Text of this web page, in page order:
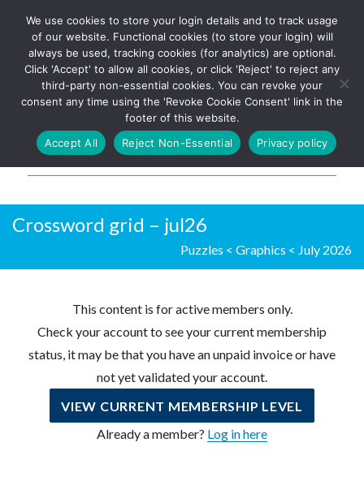
The UK's leading resource for
church magazines, news-
sheets, and websites
Log In
Crossword grid – jul26
Puzzles < Graphics < July 2026
This content is for active members only.
Check your account to see your current membership
status, it may be that you have an unpaid invoice or have
not yet validated your account.
VIEW CURRENT MEMBERSHIP LEVEL
Already a member? Log in here
We use cookies to store your login details and to track usage
of our website. Functional cookies (to store your login) will
always be used, tracking cookies (for analytics) are optional.
Click 'Accept' to allow all cookies, or click 'Reject' to reject any
third-party non-essential cookies. You can revoke your
consent any time using the 'Revoke Cookie Consent' link in the
footer of this website.
Accept All
Reject Non-Essential Privacy policy